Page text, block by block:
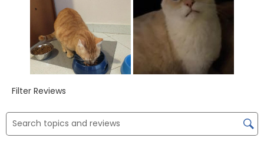
Filter Reviews
Search topics and reviews search region